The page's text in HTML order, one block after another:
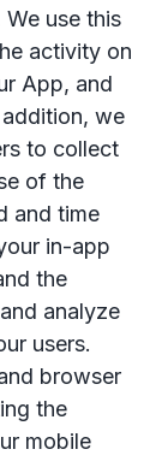
use this
activity on
App, and
we
to collect
of the
and time
in-app
the
analyze
users.
browser
the
mobile